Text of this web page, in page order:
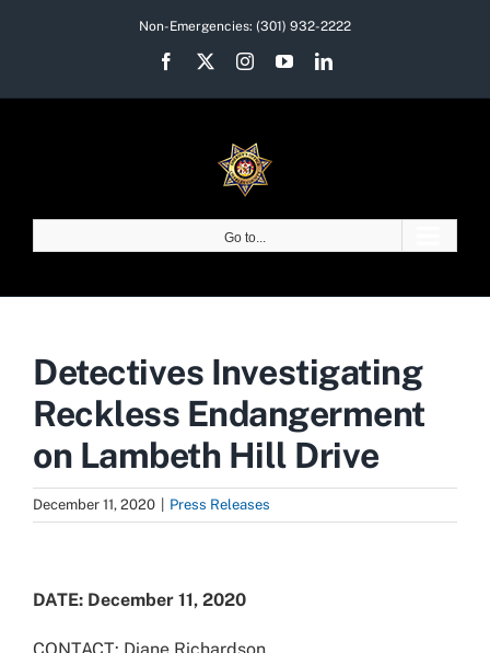
Non-Emergencies: (301) 932-2222
Facebook InstagramYouTubeLinkedIn
Go to...
Detectives Investigating
Reckless Endangerment
on Lambeth Hill Drive
December 11, 2020 Press Releases
Larger
DATE: December 11, 2020